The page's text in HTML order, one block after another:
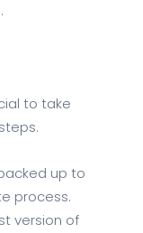
to take
up to
process.
version of